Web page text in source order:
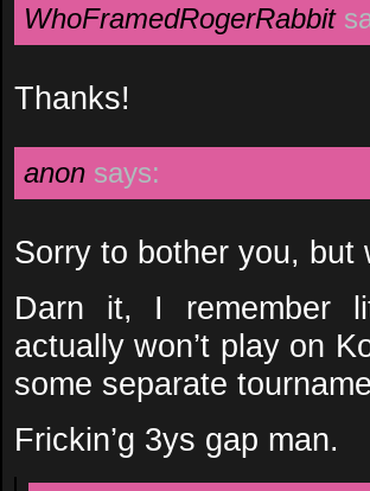
WhoFramedRogerRabbit
Thanks!
anon says:
Sorry to bother you, but
Darn it, I remember
actually won’t play on
some separate
Frickin’g 3ys gap man.